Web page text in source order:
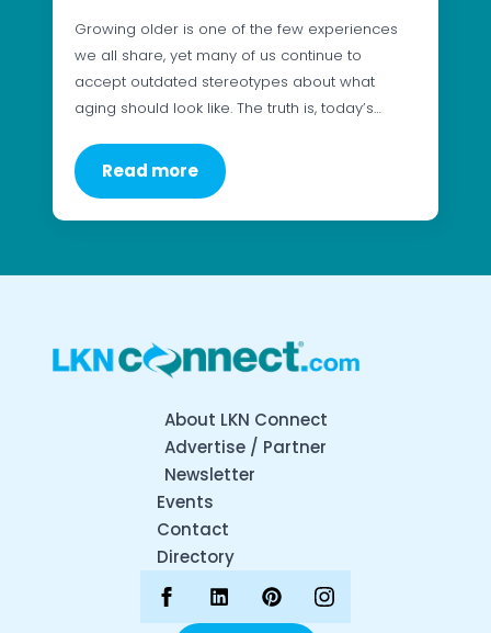
Growing older is one of the few experiences
we all share, yet many of us continue to
accept outdated stereotypes about what
aging should look like. The truth is, today’s…
Read more
About LKN Connect
Advertise / Partner
Newsletter
Events
Contact
Directory